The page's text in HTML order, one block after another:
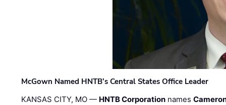
McGown Named HNTB’s Central States Office Leader
KANSAS CITY, MO — HNTB Corporation names